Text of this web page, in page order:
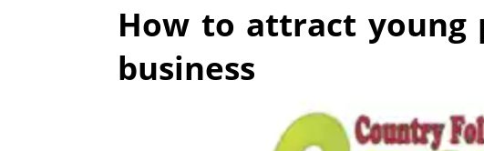
How to attract young
business